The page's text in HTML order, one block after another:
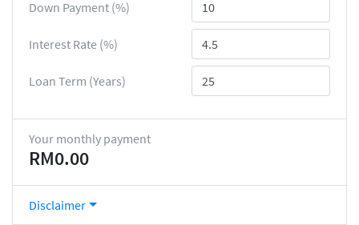
Down Payment (%)
Interest Rate (%)
Loan Term (Years)
Your monthly payment
RM0.00
Disclaimer